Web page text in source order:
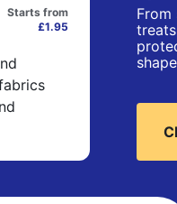
Starts from
£1.95
From